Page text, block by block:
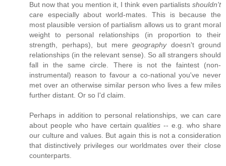
But now that you mention it, I think even partialists shouldn't
care especially about world-mates. This is because the
most plausible version of partialism allows us to grant moral
weight to personal relationships (in proportion to their
strength, perhaps), but mere geographydoesn't ground
relationships (in the relevant sense). So all strangers should
fall in the same circle. There is not the faintest (non-
instrumental) reason to favour a co-national you've never
met over an otherwise similar person who lives a few miles
further distant. Or so I'd claim.
Perhaps in addition to personal relationships, we can care
about people who have certainqualities -- e.g. who share
our culture and values. But again this is not a consideration
that distinctively privileges our worldmates over their close
counterparts.